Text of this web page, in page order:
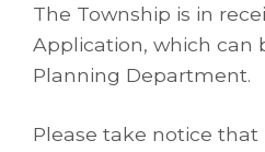
The Township is in
Application, which can
Planning Department.
Please take notice